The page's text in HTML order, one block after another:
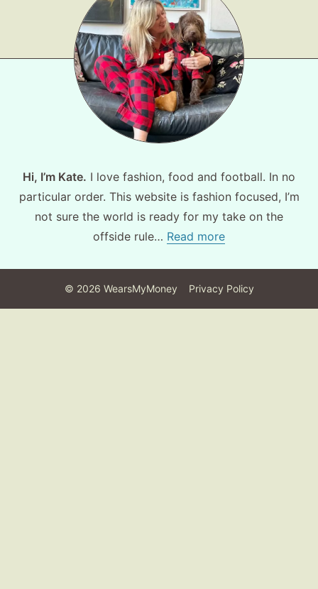
Beauty
Shop LTK
About
Contact
Hi, I’m Kate. I love fashion, food and football. In no
particular order. This website is fashion focused, I’m
not sure the world is ready for my take on the
offside rule… Read more
© 2026 WearsMyMoney Privacy Policy